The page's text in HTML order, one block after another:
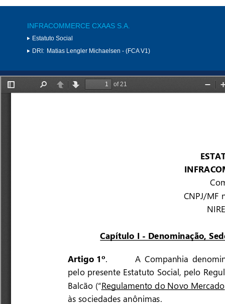
INFRACOMMERCE CXAAS S.A.
Estatuto Social
DRI: Matias Lengler Michaelsen - (FCA V1)